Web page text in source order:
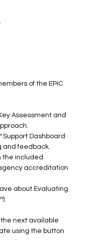
of the EPiC
and feedback.
accreditation
next available
using the button